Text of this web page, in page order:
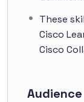
These
Cisco
Cisco
Audience